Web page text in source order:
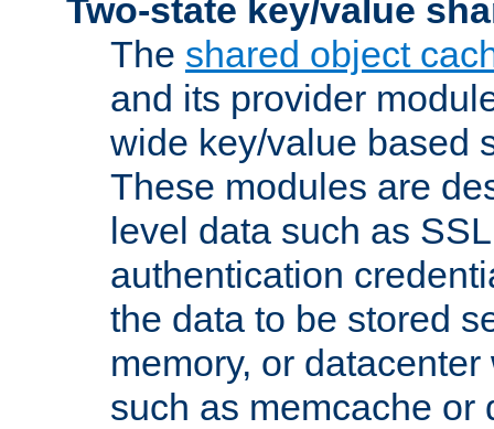
Two-state key/value
The shared object
and its provider
wide key/value based
These modules are
level data such as
authentication
the data to be stored
memory, or
such as memcache or